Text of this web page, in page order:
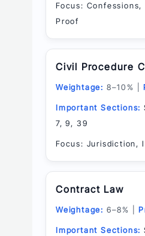
Focus: Confessions,
Proof
Civil Procedure
Weightage: 8–10% |
Important Sections:
7, 9, 39
Focus: Jurisdiction,
Contract Law
Weightage: 6–8% |
Important Sections: